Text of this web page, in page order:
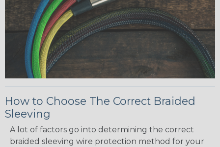
How to Choose The Correct Braided
Sleeving
A lot of factors go into determining the correct
braided sleeving wire protection method for your